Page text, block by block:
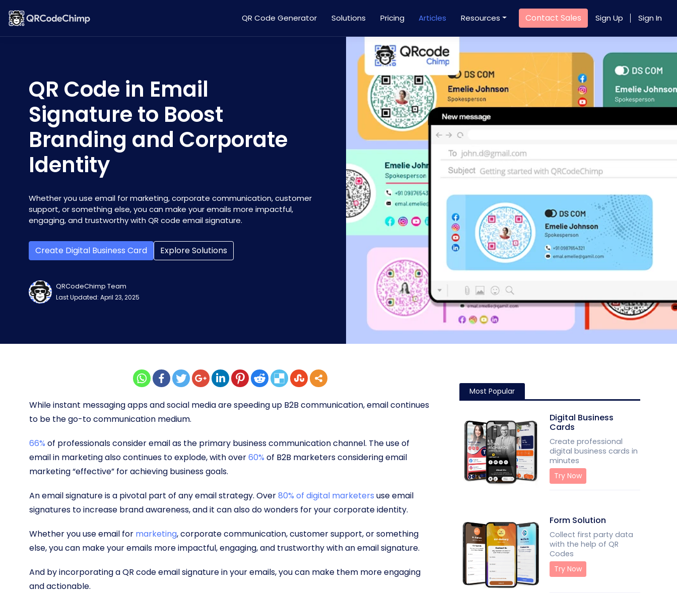
QR Code Generator Solutions Pricing Articles Resources Contact Sales Sign Up Sign In
QR Code in Email
Signature to Boost
Branding and Corporate
Identity
Whether you use email for marketing, corporate communication, customer
support, or something else, you can make your emails more impactful,
engaging, and trustworthy with QR code email signature.
Create Digital Business Card Explore Solutions
QRCodeChimp Team
Last Updated: April 23, 2025
While instant messaging apps and social media are speeding up B2B communication, email continues
to be the go-to communication medium.
66% of professionals consider email as the primary business communication channel. The use of
email in marketing also continues to explode, with over60% of B2B marketers considering email
marketing “effective” for achieving business goals.
An email signature is a pivotal part of any email strategy. Over80% of digital marketers use email
signatures to increase brand awareness, and it can also do wonders for your corporate identity.
Whether you use email for marketing, corporate communication, customer support, or something
else, you can make your emails more impactful, engaging, and trustworthy with an email signature.
And by incorporating a QR code email signature in your emails, you can make them more engaging
and actionable.
Most Popular
Digital Business
Cards
Create professional
digital business cards in
minutes
Try Now
Form Solution
Collect first party data
with the help of QR
Codes
Try Now